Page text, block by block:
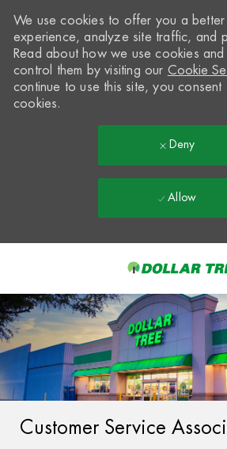
-
We use cookies to offer you a better
experience, analyze site traffic, and
Read about how we use cookies
control them by visiting our Cookie
continue to use this site, you
cookies.
Deny
Allow
Customer Service